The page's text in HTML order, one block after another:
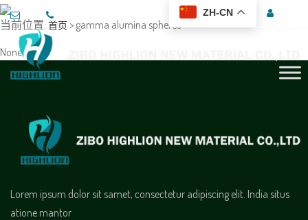
ZH-CN
当前位置: 首页 > gamma alumina spheres
None
Lorem ipsum dolor sit samet, consectetur adipiscing elit. India situs
atione mantor